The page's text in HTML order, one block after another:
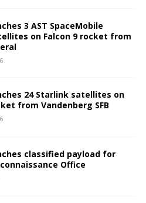
3 AST SpaceMobile
on Falcon 9 rocket from
24 Starlink satellites on
from Vandenberg SFB
classified payload for
Office